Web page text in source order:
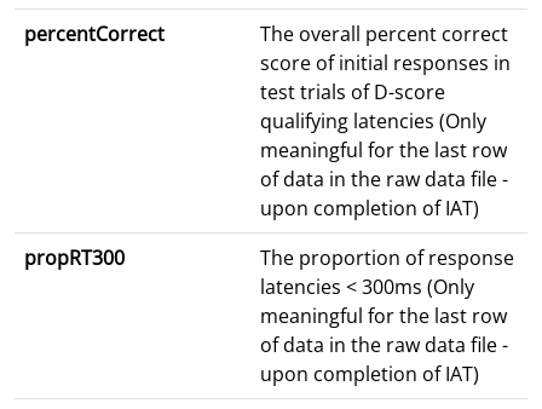
percentCorrect
The overall percent correct
score of initial responses in
test trials of D-score
qualifying latencies (Only
meaningful for the last row
of data in the raw data file -
upon completion of IAT)
propRT300
The proportion of response
latencies < 300ms (Only
meaningful for the last row
of data in the raw data file -
upon completion of IAT)